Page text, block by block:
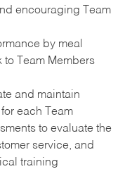
encouraging Team
by meal
Team Members
and maintain
each Team
to evaluate the
service, and
training